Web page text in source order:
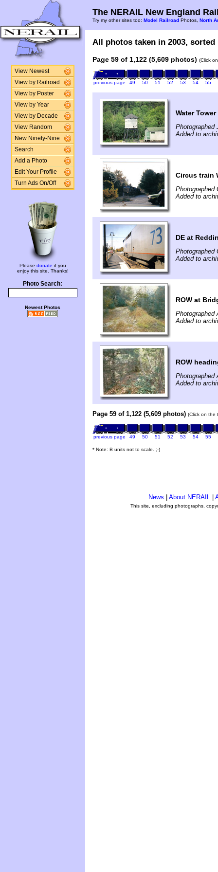
View Newest
View by Railroad
View by Poster
View by Year
View by Decade
View Random
New Ninety-Nine
Search
Add a Photo
Edit Your Profile
Turn Ads On/Off
Please donate if you
enjoy this site. Thanks!
Photo Search:
Newest Photos
The NERAIL New England
Try my other sites too: Model Railroad Photos, North
All photos taken in 2003,
Page 59 of 1,122 (5,609 photos) (Click
previous page 49 50 51 52 53 54 55
Water Tower
Photographed
Added to
Circus train
Photographed
Added to
DE at
Photographed
Added to
ROW at
Photographed
Added to
ROW
Photographed
Added to
Page 59 of 1,122 (5,609 photos) (Click on the
previous page 49 50 51 52 53 54 55
* Note: B units not to scale. ;-)
News About NERAIL
This site, excluding photographs,